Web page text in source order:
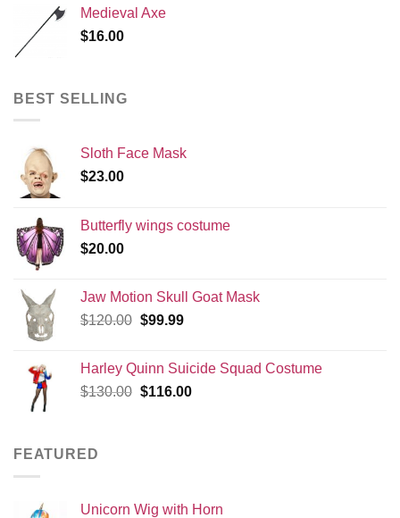
Medieval Axe
$16.00
BEST SELLING
Sloth Face Mask
$23.00
Butterfly wings costume
$20.00
Jaw Motion Skull Goat Mask
$120.00 Original
$120.00.
$99.99Current
$99.99.
Harley Quinn Suicide Squad Costume
$130.00 Original
$116.00Current
FEATURED
Unicorn Wig with Horn